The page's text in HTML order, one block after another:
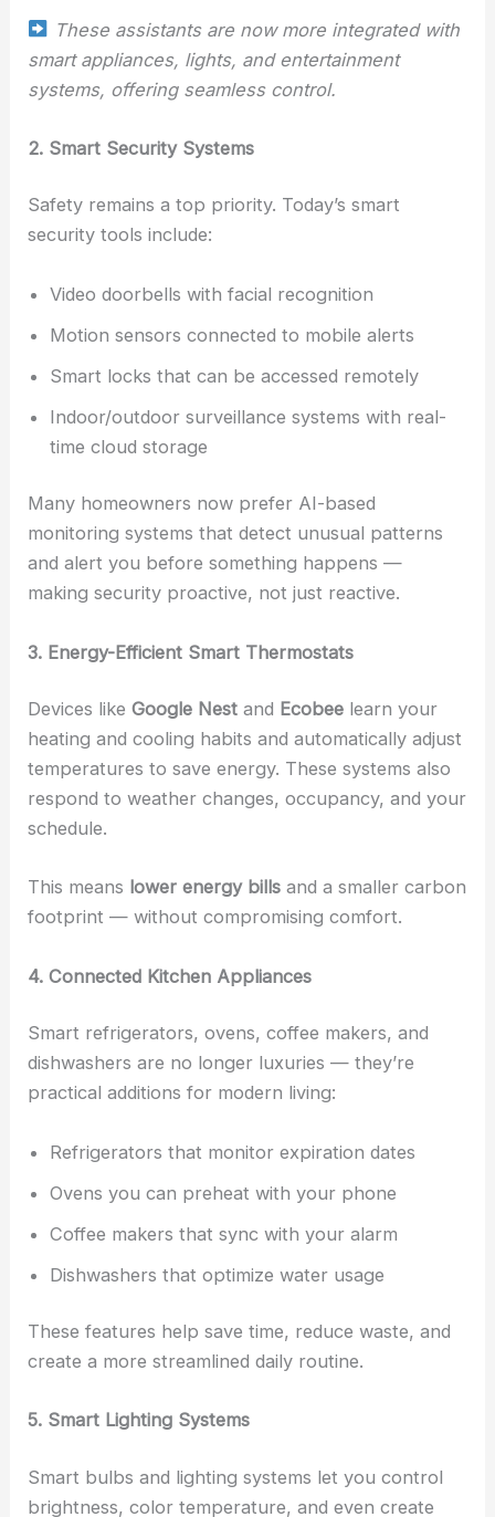
These assistants are now more integrated with
smart appliances, lights, and entertainment
systems, offering seamless control.
2. Smart Security Systems
Safety remains a top priority. Today’s smart
security tools include:
Video doorbells with facial recognition
Motion sensors connected to mobile alerts
Smart locks that can be accessed remotely
Indoor/outdoor surveillance systems with real-
time cloud storage
Many homeowners now prefer AI-based
monitoring systems that detect unusual patterns
and alert you before something happens —
making security proactive, not just reactive.
3. Energy-Efficient Smart Thermostats
Devices likeGoogle Nest and Ecobee learn your
heating and cooling habits and automatically adjust
temperatures to save energy. These systems also
respond to weather changes, occupancy, and your
schedule.
This means lower energy bills and a smaller carbon
footprint — without compromising comfort.
4. Connected Kitchen Appliances
Smart refrigerators, ovens, coffee makers, and
dishwashers are no longer luxuries — they’re
practical additions for modern living:
Refrigerators that monitor expiration dates
Ovens you can preheat with your phone
Coffee makers that sync with your alarm
Dishwashers that optimize water usage
These features help save time, reduce waste, and
create a more streamlined daily routine.
5. Smart Lighting Systems
Smart bulbs and lighting systems let you control
brightness, color temperature, and even create